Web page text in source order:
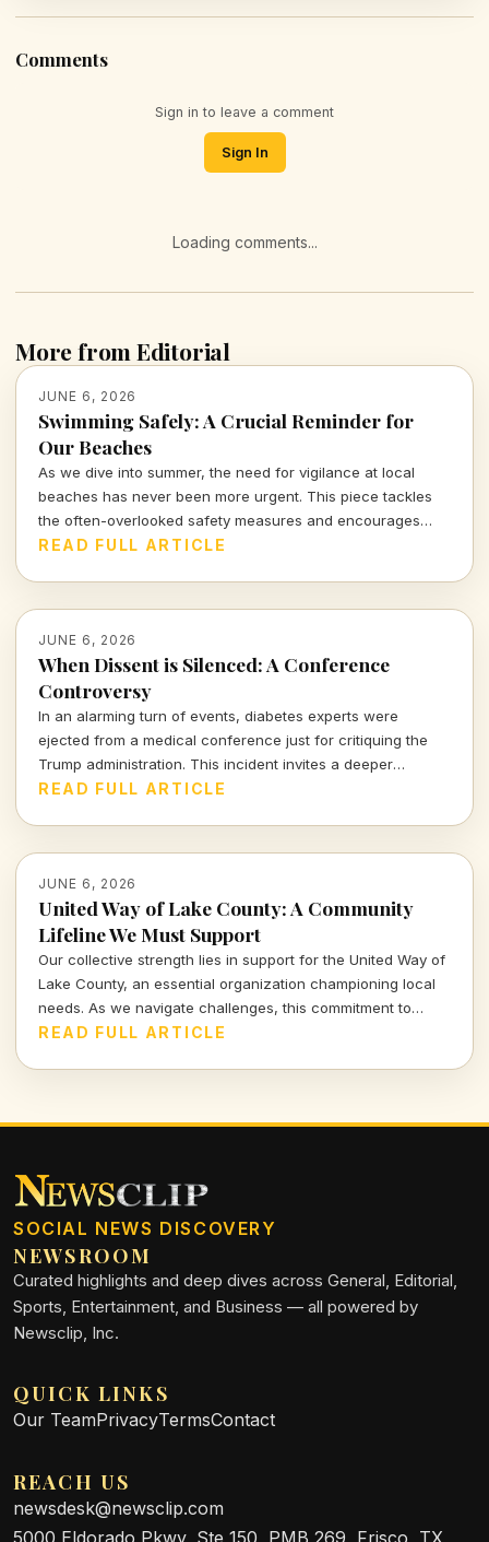
Comments
Sign in to leave a comment
Sign In
Loading comments...
More from Editorial
JUNE 6, 2026
Swimming Safely: A Crucial Reminder for
Our Beaches
As we dive into summer, the need for vigilance at local
beaches has never been more urgent. This piece tackles
the often-overlooked safety measures and encourages
community awareness to prevent tragedy.
READ FULL ARTICLE
JUNE 6, 2026
When Dissent is Silenced: A Conference
Controversy
In an alarming turn of events, diabetes experts were
ejected from a medical conference just for critiquing the
Trump administration. This incident invites a deeper
examination of the boundaries of free speech and the
READ FULL ARTICLE
JUNE 6, 2026
United Way of Lake County: A Community
Lifeline We Must Support
Our collective strength lies in support for the United Way of
Lake County, an essential organization championing local
needs. As we navigate challenges, this commitment to
community welfare cannot falter; it's time for us to come
READ FULL ARTICLE
SOCIAL NEWS DISCOVERY
NEWSROOM
Curated highlights and deep dives across General, Editorial,
Sports, Entertainment, and Business — all powered by
Newsclip, Inc.
QUICK LINKS
Our TeamPrivacyTermsContact
REACH US
newsdesk@newsclip.com
5000 Eldorado Pkwy, Ste 150, PMB 269, Frisco, TX